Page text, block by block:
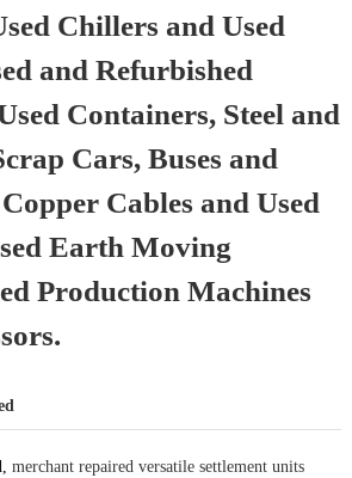
Chillers and Used
and Refurbished
Containers, Steel and
Cars, Buses and
Cables and Used
Earth Moving
Production Machines
merchant repaired versatile settlement units